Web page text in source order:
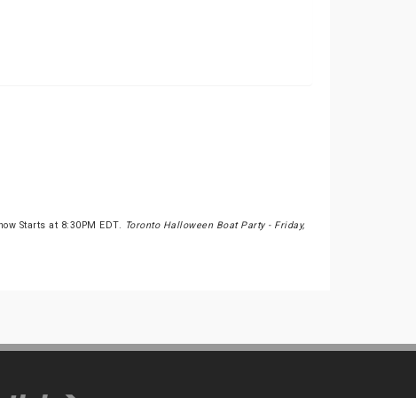
Starts at 8:30PM EDT. Toronto Halloween Boat Party - Friday,